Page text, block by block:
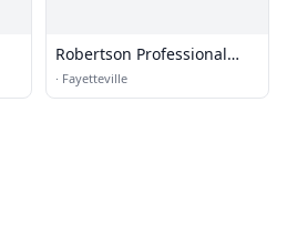
Robertson Professional
Media
· Fayetteville